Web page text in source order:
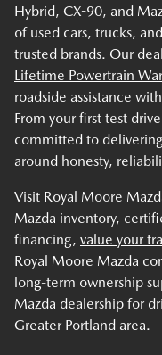
Hybrid, CX-90, and
of used cars, trucks,
trusted brands. Our
Lifetime Powertrain
roadside assistance
From your first test
committed to
around honesty,
Visit Royal Moore
Mazda inventory,
financing, value your
Royal Moore Mazda
long-term ownership
Mazda dealership for
Greater Portland area.